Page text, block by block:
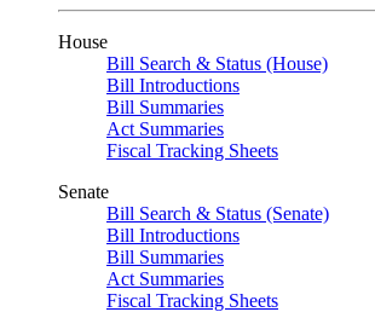
House
Bill Search & Status (House)
Bill Introductions
Bill Summaries
Act Summaries
Fiscal Tracking Sheets
Senate
Bill Search & Status (Senate)
Bill Introductions
Bill Summaries
Act Summaries
Fiscal Tracking Sheets